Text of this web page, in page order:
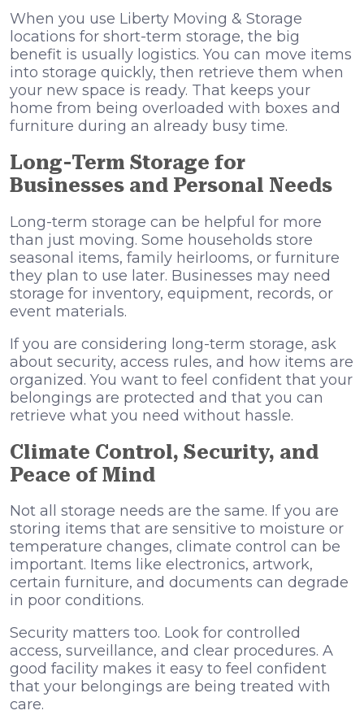
When you use Liberty Moving & Storage
locations for short-term storage, the big
benefit is usually logistics. You can move items
into storage quickly, then retrieve them when
your new space is ready. That keeps your
home from being overloaded with boxes and
furniture during an already busy time.
Long-Term Storage for
Businesses and Personal Needs
Long-term storage can be helpful for more
than just moving. Some households store
seasonal items, family heirlooms, or furniture
they plan to use later. Businesses may need
storage for inventory, equipment, records, or
event materials.
If you are considering long-term storage, ask
about security, access rules, and how items are
organized. You want to feel confident that your
belongings are protected and that you can
retrieve what you need without hassle.
Climate Control, Security, and
Peace of Mind
Not all storage needs are the same. If you are
storing items that are sensitive to moisture or
temperature changes, climate control can be
important. Items like electronics, artwork,
certain furniture, and documents can degrade
in poor conditions.
Security matters too. Look for controlled
access, surveillance, and clear procedures. A
good facility makes it easy to feel confident
that your belongings are being treated with
care.